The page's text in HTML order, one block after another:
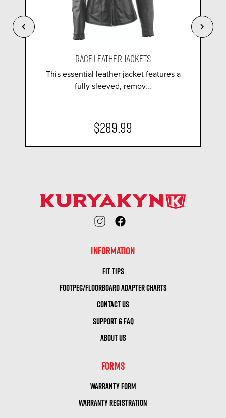
RACE LEATHER JACKETS
This essential leather jacket features a
fully sleeved, remov...
$289.99
INFORMATION
FIT TIPS
FOOTPEG/FLOORBOARD ADAPTER CHARTS
CONTACT US
SUPPORT & FAQ
ABOUT US
FORMS
WARRANTY FORM
WARRANTY REGISTRATION